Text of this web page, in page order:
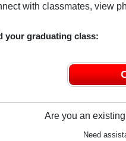
with classmates, view
your graduating class:
Are you an
Need
(Pleasant Hill Ohio) and
or find out about your